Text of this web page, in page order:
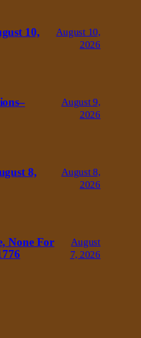
10,
August 10,
2026
August 9,
2026
8,
August 8,
2026
None For
August
7, 2026